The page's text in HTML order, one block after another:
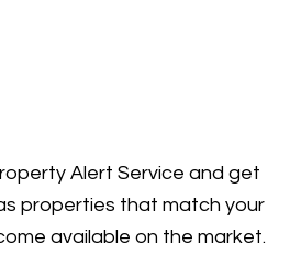
Alert Service and get
properties that match your
available on the market.